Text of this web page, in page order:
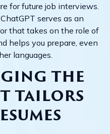
for future job interviews.
serves as an
that takes on the role of
helps you prepare, even
languages.
the
tailors